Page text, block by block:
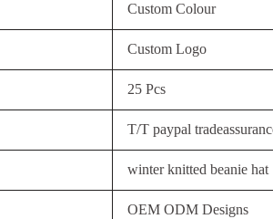
Custom Colour
Custom Logo
25 Pcs
T/T paypal
winter knitted beanie hat
OEM ODM Designs